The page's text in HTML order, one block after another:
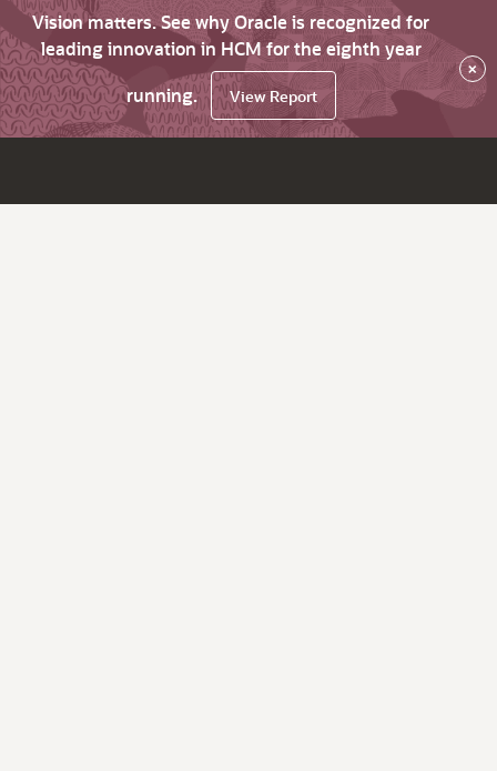
Vision matters. See why Oracle is recognized for
leading innovation in HCM for the eighth year
running.
View Report
×